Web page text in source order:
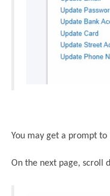
You may get a prompt to
On the next page, scroll